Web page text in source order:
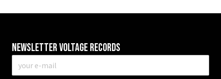
Newsletter VOLTAGE RECORDS
mail